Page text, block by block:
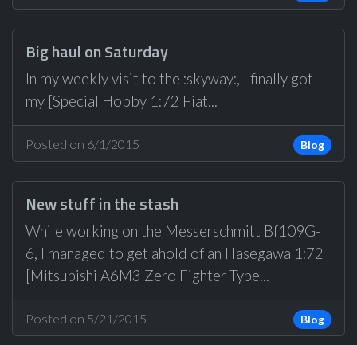
Big haul on Saturday
In my weekly visit to the :skyway:, I finally got
my [Special Hobby 1:72 Fiat...
Posted on 6/1/2015 Blog
New stuff in the stash
While working on the Messerschmitt Bf109G-
6, I managed to get ahold of an Hasegawa 1:72
[Mitsubishi A6M3 Zero Fighter Type...
Posted on 5/21/2015 Blog